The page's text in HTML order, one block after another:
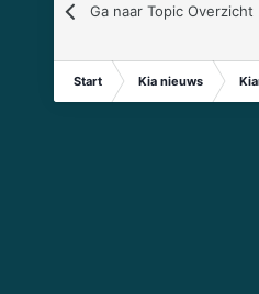
Ga naar Topic Overzicht
Start Kia nieuws